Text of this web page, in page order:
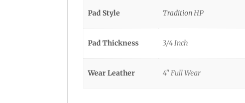
Pad Style Tradition HP
Pad Thickness 3/4 Inch
Wear Leather 4" Full Wear